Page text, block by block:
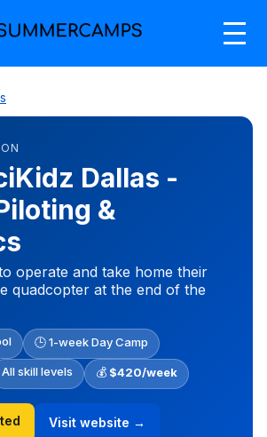
Dallas -
&
operate and take home their
quadcopter at the end of the
🕒 1-week Day Camp
All skill levels 💰 $420/week
Visit website →